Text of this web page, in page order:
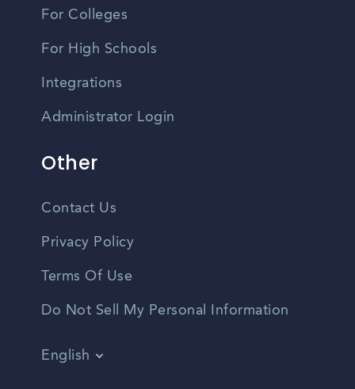
For Colleges
For High Schools
Integrations
Administrator Login
Other
Contact Us
Privacy Policy
Terms Of Use
Do Not Sell My Personal Information
English